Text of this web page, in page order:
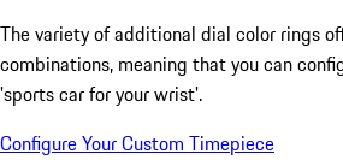
The variety of additional dial color rings
combinations, meaning that you can
'sports car for your wrist'.
Configure Your Custom Timepiece